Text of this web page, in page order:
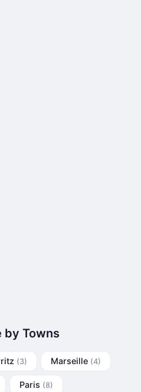
by Towns
(3) Marseille (4)
Paris (8)